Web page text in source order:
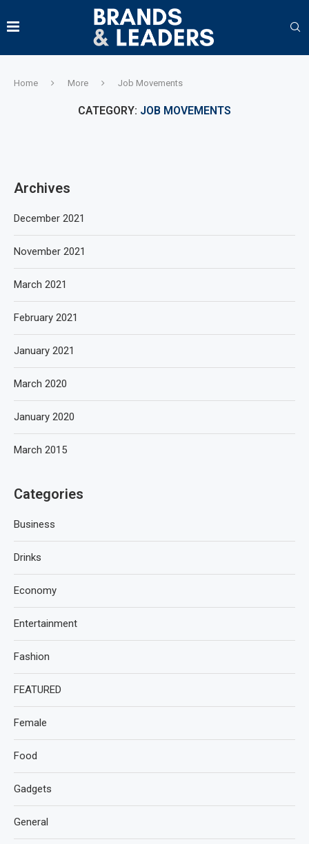
Home More Job Movements
CATEGORY: JOB MOVEMENTS
Archives
December 2021
November 2021
March 2021
February 2021
January 2021
March 2020
January 2020
March 2015
Categories
Business
Drinks
Economy
Entertainment
Fashion
FEATURED
Female
Food
Gadgets
General